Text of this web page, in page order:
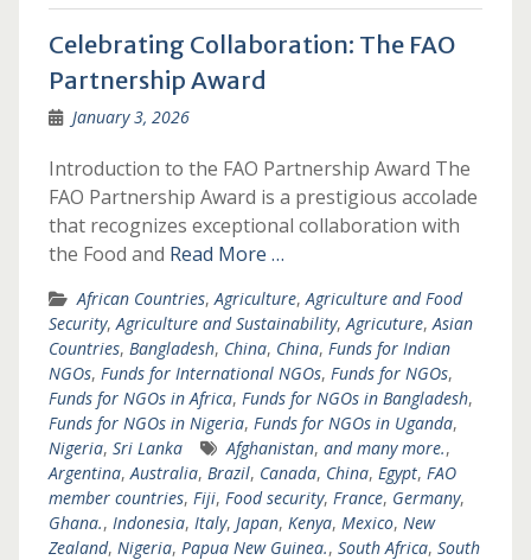
Celebrating Collaboration: The FAO
Partnership Award
January 3, 2026
Introduction to the FAO Partnership Award The
FAO Partnership Award is a prestigious accolade
that recognizes exceptional collaboration with
the Food and Read More …
African Countries,Agriculture,Agriculture and Food
Security,Agriculture and Sustainability,Agricuture,Asian
Countries, Bangladesh, China, China, Funds for Indian
NGOs, Funds for International NGOs, Funds for NGOs,
Funds for NGOs in Africa, Funds for NGOs in Bangladesh,
Funds for NGOs in Nigeria, Funds for NGOs in Uganda,
Nigeria, Sri Lanka Afghanistan, and many more.,
Argentina,Australia, Brazil, Canada, China, Egypt, FAO
member countries, Fiji, Food security, France, Germany,
Ghana., Indonesia, Italy, Japan, Kenya, Mexico, New
Zealand, Nigeria, Papua New Guinea., South Africa, South